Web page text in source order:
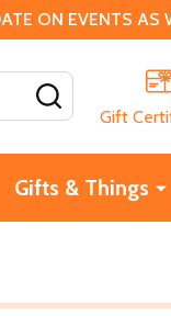
ON EVENTS AS
Gift
Gifts & Things